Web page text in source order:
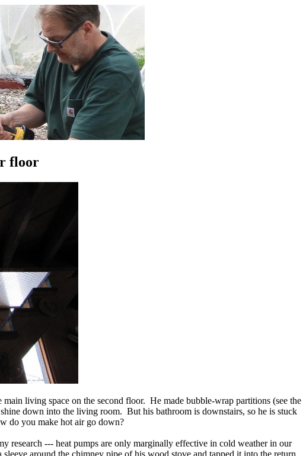
floor
living space on the second floor. He made bubble-wrap partitions (see the
down into the living room. But his bathroom is downstairs, so he is stuck
do you make hot air go down?
research --- heat pumps are only marginally effective in cold weather in our
around the chimney pipe of his wood stove and tapped it into the return